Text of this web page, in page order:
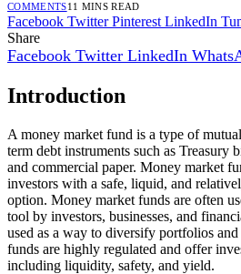
COMMENTS11 MINS READ
Facebook Twitter Pinterest LinkedIn
Share
Facebook Twitter LinkedIn
Introduction
A money market fund is a type of
term debt instruments such as Treasury
and commercial paper. Money market
investors with a safe, liquid, and
option. Money market funds are often
tool by investors, businesses, and
used as a way to diversify portfolios
funds are highly regulated and offer
including liquidity, safety, and yield.